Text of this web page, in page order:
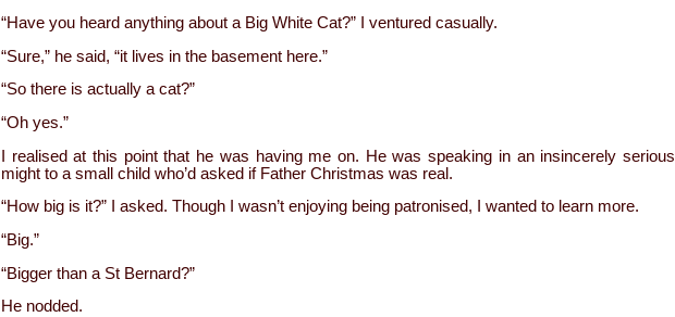
“Have you heard anything about a Big White Cat?” I ventured casually.
“Sure,” he said, “it lives in the basement here.”
“So there is actually a cat?”
“Oh yes.”
I realised at this point that he was having me on. He was speaking in an insincerely
might to a small child who’d asked if Father Christmas was real.
“How big is it?” I asked. Though I wasn’t enjoying being patronised, I wanted to learn more.
“Big.”
“Bigger than a St Bernard?”
He nodded.